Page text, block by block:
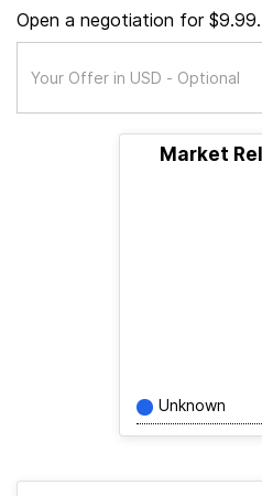
Open a negotiation for
Market
Unknown